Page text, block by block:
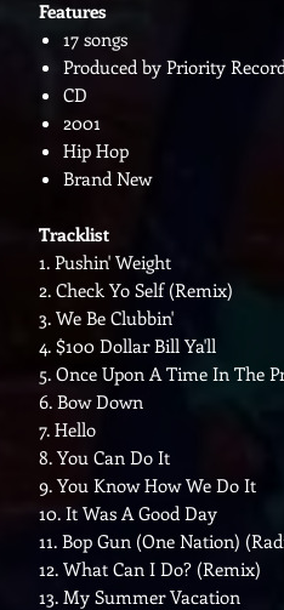
Features
17 songs
Produced by Priority
CD
2001
Hip Hop
Brand New
Tracklist
1. Pushin' Weight
2. Check Yo Self (Remix)
3. We Be Clubbin'
4. $100 Dollar Bill Ya'll
5. Once Upon A Time In The
6. Bow Down
7. Hello
8. You Can Do It
9. You Know How We Do It
10. It Was A Good Day
11. Bop Gun (One Nation)
12. What Can I Do? (Remix)
13. My Summer Vacation